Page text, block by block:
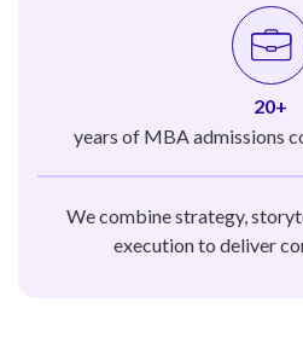
20+
years of MBA admissions
We combine strategy,
execution to deliver